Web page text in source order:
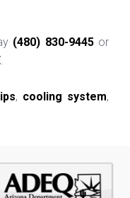
(480) 830-9445or
.
, cooling system,